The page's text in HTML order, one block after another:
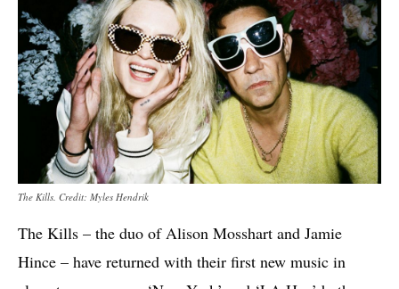
The Kills. Credit: Myles Hendrik
The Kills – the duo of Alison Mosshart and Jamie
Hince – have returned with their first new music in